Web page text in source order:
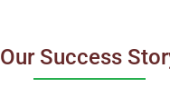
Our Success